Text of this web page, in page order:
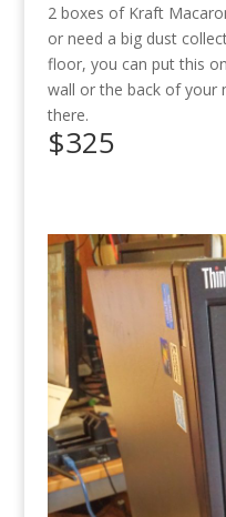
2 boxes of Kraft
or need a big dust
floor, you can put this
wall or the back of your
there.
$325